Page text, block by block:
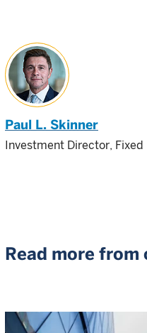
Paul L. Skinner
Investment Director,
Read more from